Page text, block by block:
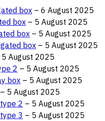
box – 6 August 2025
box – 5 August 2025
box – 5 August 2025
box – 5 August 2025
5 August 2025
2 – 5 August 2025
box – 5 August 2025
– 5 August 2025
2 – 5 August 2025
3 – 5 August 2025